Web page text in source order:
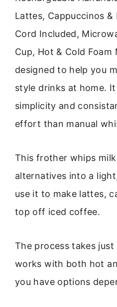
Lattes, Cappuccinos &
Cord Included,
Cup, Hot & Cold Foam
designed to help you
style drinks at home.
simplicity and
effort than manual
This frother whips
alternatives into a
use it to make lattes,
top off iced coffee.
The process takes
works with both hot
you have options